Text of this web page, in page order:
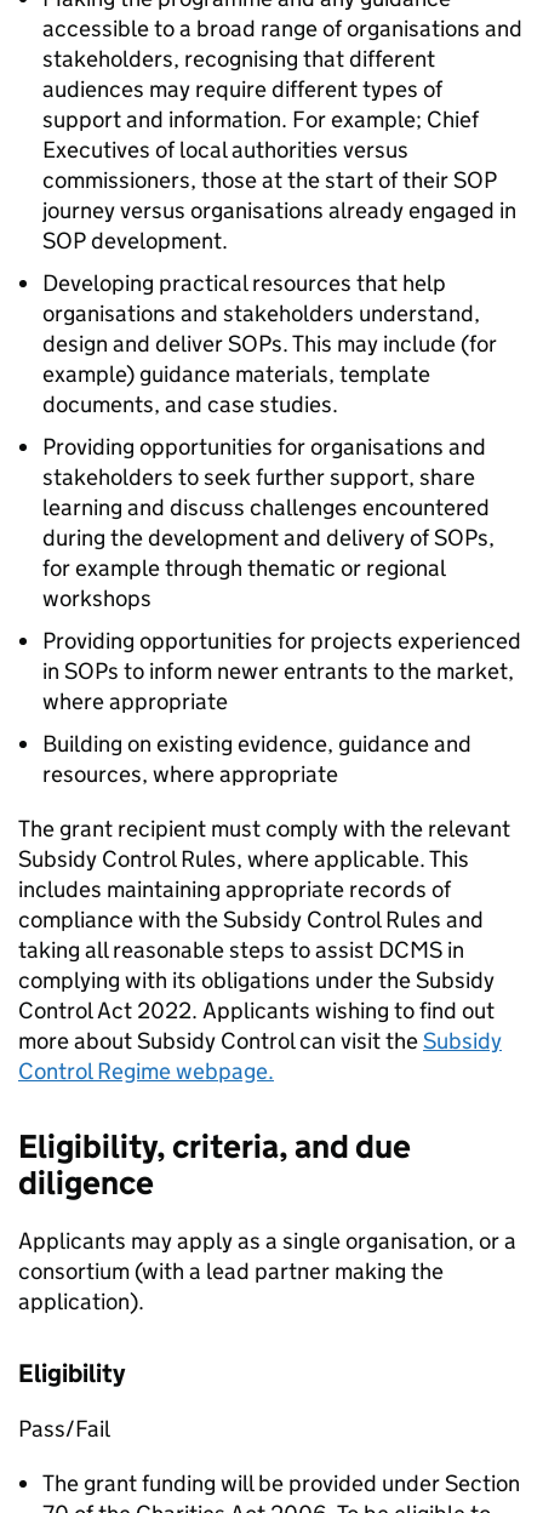
accessible to a broad range of organisations and
stakeholders, recognising that different
audiences may require different types of
support and information. For example; Chief
Executives of local authorities versus
commissioners, those at the start of their SOP
journey versus organisations already engaged in
SOP development.
Developing practical resources that help
organisations and stakeholders understand,
design and deliver SOPs. This may include (for
example) guidance materials, template
documents, and case studies.
Providing opportunities for organisations and
stakeholders to seek further support, share
learning and discuss challenges encountered
during the development and delivery of SOPs,
for example through thematic or regional
workshops
Providing opportunities for projects experienced
in SOPs to inform newer entrants to the market,
where appropriate
Building on existing evidence, guidance and
resources, where appropriate
The grant recipient must comply with the relevant
Subsidy Control Rules, where applicable. This
includes maintaining appropriate records of
compliance with the Subsidy Control Rules and
taking all reasonable steps to assist DCMS in
complying with its obligations under the Subsidy
Control Act 2022. Applicants wishing to find out
more about Subsidy Control can visit theSubsidy
Control Regime webpage.
Eligibility, criteria, and due
diligence
Applicants may apply as a single organisation, or a
consortium (with a lead partner making the
application).
Eligibility
Pass/Fail
The grant funding will be provided under Section